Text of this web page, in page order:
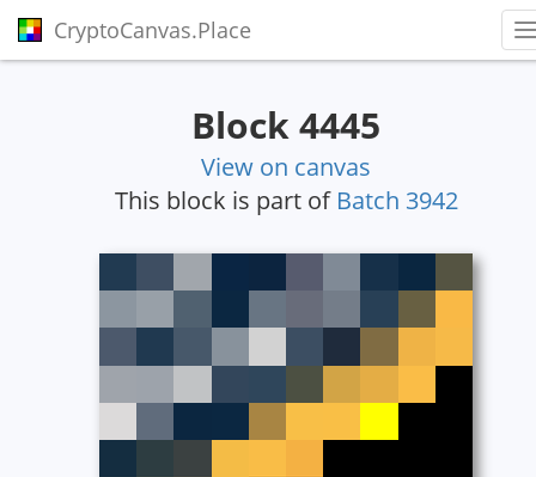
CryptoCanvas.Place
Block 4445
View on canvas
This block is part of Batch 3942